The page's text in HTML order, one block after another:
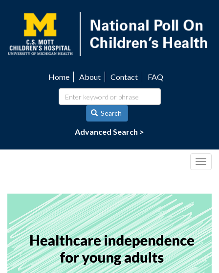
content
navigation
Home About Contact FAQ
Search
Advanced Search >